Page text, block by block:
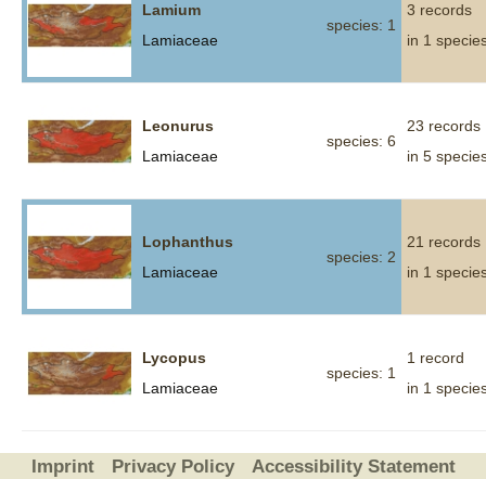
Lamium
Lamiaceae
species: 1
3 records
in 1
Leonurus
Lamiaceae
species: 6
23 records
in 5
Lophanthus
Lamiaceae
species: 2
21 records
in 1
Lycopus
Lamiaceae
species: 1
1 record
in 1
Imprint Privacy Policy Accessibility Statement